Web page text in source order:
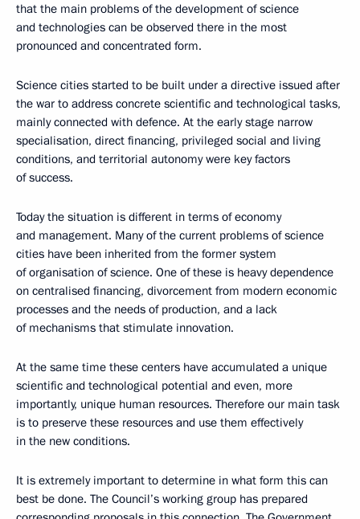
that the main problems of the development of science
and technologies can be observed there in the most
pronounced and concentrated form.
Science cities started to be built under a directive issued after
the war to address concrete scientific and technological tasks,
mainly connected with defence. At the early stage narrow
specialisation, direct financing, privileged social and living
conditions, and territorial autonomy were key factors
of success.
Today the situation is different in terms of economy
and management. Many of the current problems of science
cities have been inherited from the former system
of organisation of science. One of these is heavy dependence
on centralised financing, divorcement from modern economic
processes and the needs of production, and a lack
of mechanisms that stimulate innovation.
At the same time these centers have accumulated a unique
scientific and technological potential and even, more
importantly, unique human resources. Therefore our main task
is to preserve these resources and use them effectively
in the new conditions.
It is extremely important to determine in what form this can
best be done. The Council’s working group has prepared